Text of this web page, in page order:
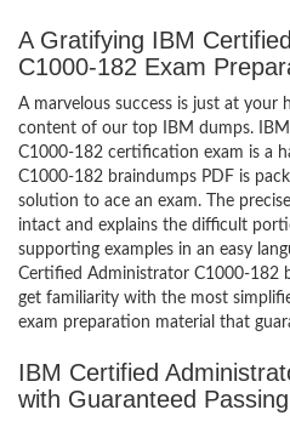
A Gratifying IBM
C1000-182 Exam
A marvelous success is just at your
content of our top IBM dumps.
C1000-182 certification exam is a
C1000-182 braindumps PDF is
solution to ace an exam. The
intact and explains the difficult
supporting examples in an easy
Certified Administrator C1000-182
get familiarity with the most
exam preparation material that
IBM Certified
with Guaranteed